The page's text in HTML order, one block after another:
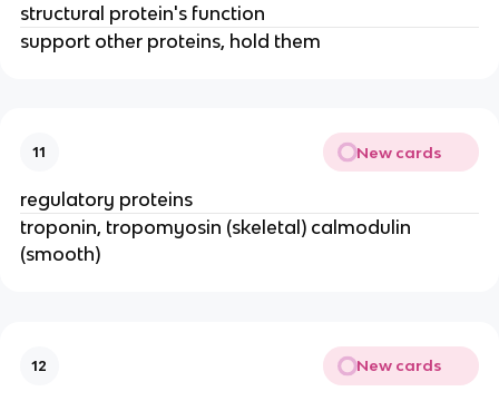
structural protein's function
support other proteins, hold them
11 New cards
regulatory proteins
troponin, tropomyosin (skeletal) calmodulin
(smooth)
12 New cards